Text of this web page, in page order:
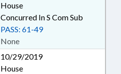
House
Concurred In S Com Sub
None
PASS: 61-49
10/29/2019
House